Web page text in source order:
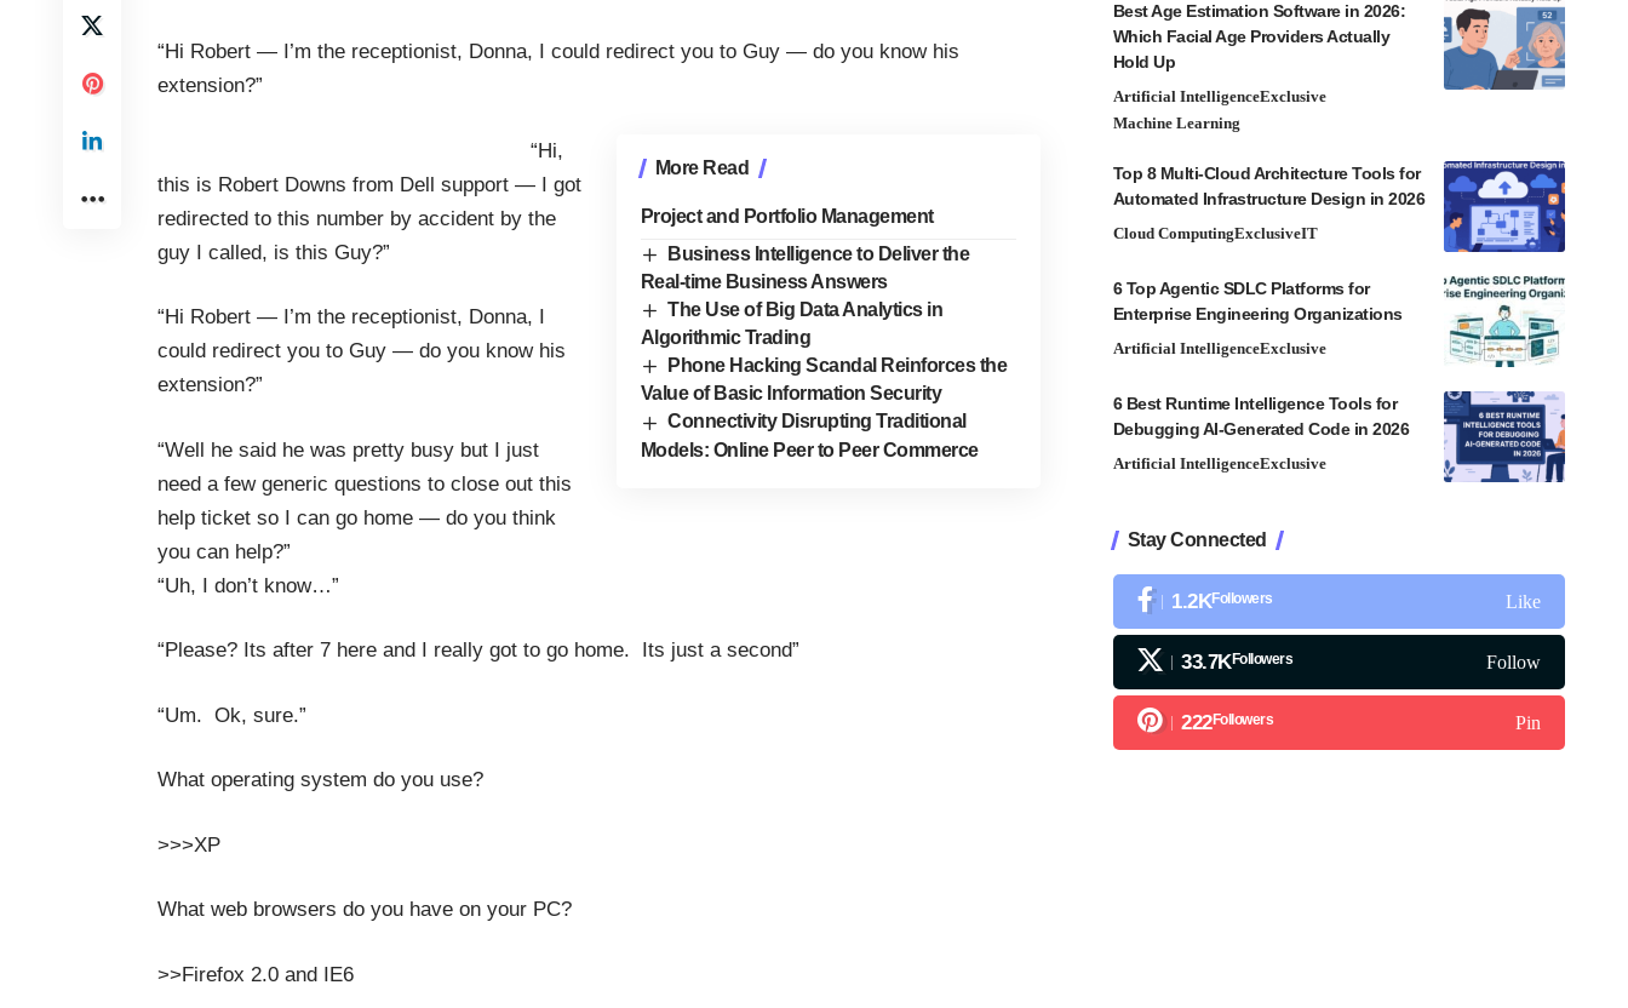
“Hi Robert — I’m the receptionist, Donna, I could redirect you to Guy — do you know his
extension?”
More Read
Project and Portfolio Management
Business Intelligence to Deliver the
Real-time Business Answers
The Use of Big Data Analytics in
Algorithmic Trading
Phone Hacking Scandal Reinforces the
Value of Basic Information Security
Connectivity Disrupting Traditional
Models: Online Peer to Peer Commerce
“Hi,
this is Robert Downs from Dell support — I got
redirected to this number by accident by the
guy I called, is this Guy?”
“Hi Robert — I’m the receptionist, Donna, I
could redirect you to Guy — do you know his
extension?”
“Well he said he was pretty busy but I just
need a few generic questions to close out this
help ticket so I can go home — do you think
you can help?”
“Uh, I don’t know…”
“Please? Its after 7 here and I really got to go home. Its just a second”
“Um. Ok, sure.”
What operating system do you use?
>>>XP
What web browsers do you have on your PC?
>>Firefox 2.0 and IE6
Best Age Estimation Software in 2026:
Which Facial Age Providers Actually
Hold Up
Artificial IntelligenceExclusive
Machine Learning
Top 8 Multi-Cloud Architecture Tools for
Automated Infrastructure Design in 2026
Cloud ComputingExclusiveIT
6 Top Agentic SDLC Platforms for
Enterprise Engineering Organizations
Artificial IntelligenceExclusive
6 Best Runtime Intelligence Tools for
Debugging AI-Generated Code in 2026
Artificial IntelligenceExclusive
Stay Connected
1.2KFollowers Like
33.7KFollowers Follow
222Followers Pin